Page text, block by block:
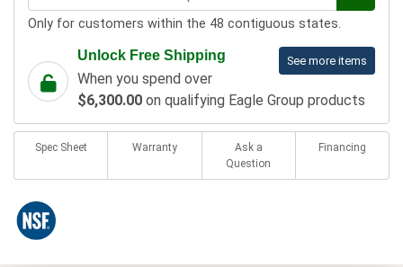
Only for customers within the 48 contiguous states.
See more items
Unlock Free Shipping
When you spend over
$6,300.00 on qualifying Eagle Group products
Spec Sheet Warranty
Ask a
Question
Financing